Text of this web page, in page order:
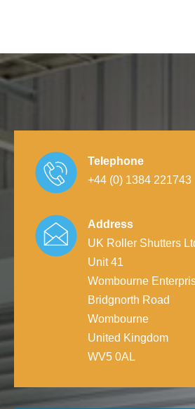
Telephone
+44 (0) 1384 221743
Address
UK Roller Shutters
Unit 41
Wombourne
Bridgnorth Road
Wombourne
United Kingdom
WV5 0AL